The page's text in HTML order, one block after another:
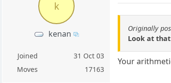
k
kenan
Joined
31 Oct 03
Moves
17163
Originally
Look at that
Your